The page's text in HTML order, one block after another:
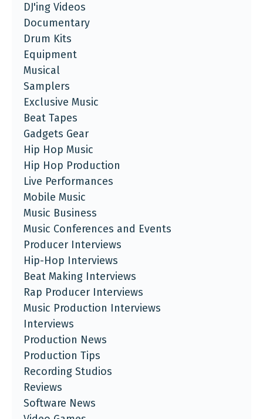
DJ'ing Videos
Documentary
Drum Kits
Equipment
Musical
Samplers
Exclusive Music
Beat Tapes
Gadgets Gear
Hip Hop Music
Hip Hop Production
Live Performances
Mobile Music
Music Business
Music Conferences and Events
Producer Interviews
Hip-Hop Interviews
Beat Making Interviews
Rap Producer Interviews
Music Production Interviews
Interviews
Production News
Production Tips
Recording Studios
Reviews
Software News